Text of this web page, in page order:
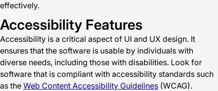
effectively.
Accessibility Features
Accessibility is a critical aspect of UI and UX design. It
ensures that the software is usable by individuals with
diverse needs, including those with disabilities. Look for
software that is compliant with accessibility standards such
as the Web Content Accessibility Guidelines (WCAG).